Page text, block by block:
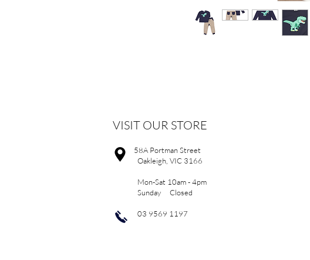
VISIT OUR STORE
58A Portman Street
Oakleigh, VIC 3166
Mon-Sat 10am - 4pm
Sunday Closed
03 9569 1197